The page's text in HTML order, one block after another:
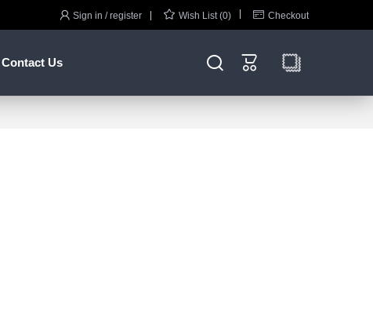
 Sign in / register  Wish List (0)  Checkout
Contact Us  